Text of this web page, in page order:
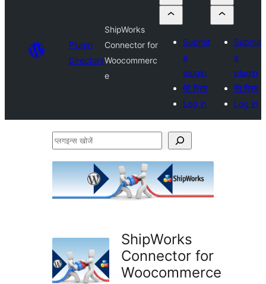
Plugin
Directory
ShipWorks
Connector for
Woocommerc
e
Submit
a
plugin
मेरे प्रिय
Log in
Submit
a
plugin
मेरे प्रिय
Log in
प्लगइन्स
ShipWorks
Connector for
Woocommerce